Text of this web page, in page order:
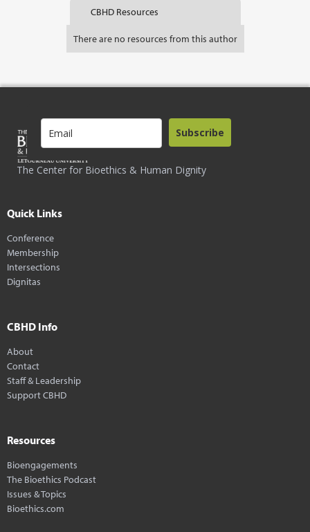
CBHD Resources
There are no resources from this author
The Center for Bioethics & Human Dignity
Subscribe
Quick Links
Conference
Membership
Intersections
Dignitas
CBHD Info
About
Contact
Staff & Leadership
Support CBHD
Resources
Bioengagements
The Bioethics Podcast
Issues & Topics
Bioethics.com